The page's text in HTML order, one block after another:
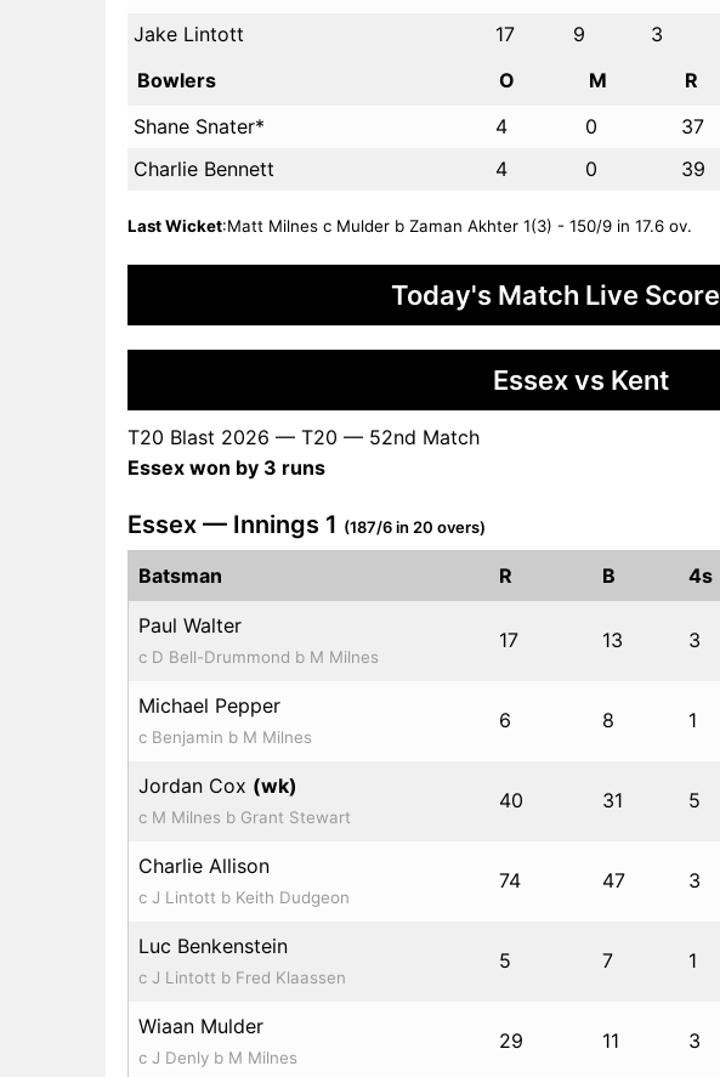
Jake Lintott
17 9 3
Bowlers
O M R
Shane Snater*
4 0 37
Charlie Bennett
4 0 39
Last Wicket:Matt Milnes c Mulder b Zaman Akhter 1(3) - 150/9 in 17.6 ov.
Today's Match Live Score
Essex vs Kent
T20 Blast 2026 — T20 — 52nd Match
Essex won by 3 runs
Essex — Innings 1 (187/6 in 20 overs)
Batsman R B 4s
Paul Walter
c D Bell-Drummond b M Milnes
17 13 3
Michael Pepper
c Benjamin b M Milnes
6 8 1
Jordan Cox (wk)
c M Milnes b Grant Stewart
40 31 5
Charlie Allison
c J Lintott b Keith Dudgeon
74 47 3
Luc Benkenstein
c J Lintott b Fred Klaassen
5 7 1
Wiaan Mulder
c J Denly b M Milnes
29 11 3